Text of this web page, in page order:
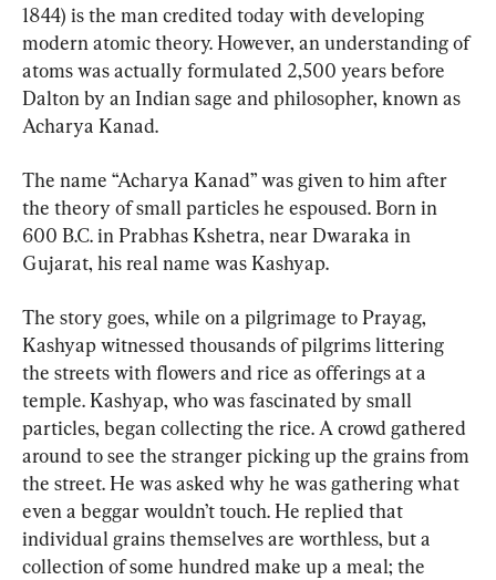
1844) is the man credited today with developing
modern atomic theory. However, an understanding of
atoms was actually formulated 2,500 years before
Dalton by an Indian sage and philosopher, known as
Acharya Kanad.
The name “Acharya Kanad” was given to him after
the theory of small particles he espoused. Born in
600 B.C. in Prabhas Kshetra, near Dwaraka in
Gujarat, his real name was Kashyap.
The story goes, while on a pilgrimage to Prayag,
Kashyap witnessed thousands of pilgrims littering
the streets with flowers and rice as offerings at a
temple. Kashyap, who was fascinated by small
particles, began collecting the rice. A crowd gathered
around to see the stranger picking up the grains from
the street. He was asked why he was gathering what
even a beggar wouldn’t touch. He replied that
individual grains themselves are worthless, but a
collection of some hundred make up a meal; the